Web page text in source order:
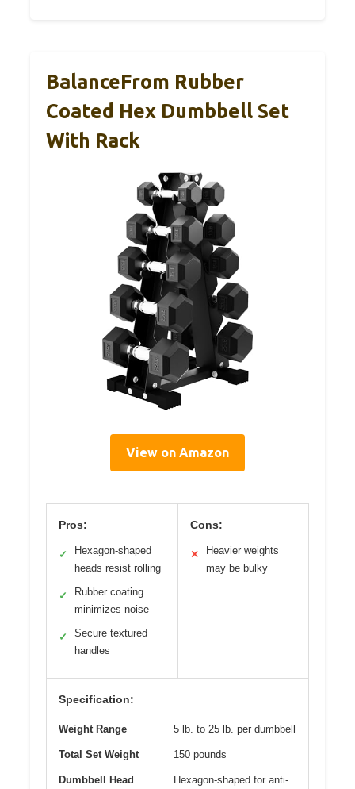
BalanceFrom Rubber
Coated Hex Dumbbell Set
With Rack
View on Amazon
Pros:
✓
Hexagon-shaped
heads resist rolling
✓
Rubber coating
minimizes noise
✓
Secure textured
handles
Cons:
✕
Heavier weights
may be bulky
Specification:
Weight Range 5 lb. to 25 lb. per dumbbell
Total Set Weight 150 pounds
Dumbbell Head
Hexagon-shaped for anti-